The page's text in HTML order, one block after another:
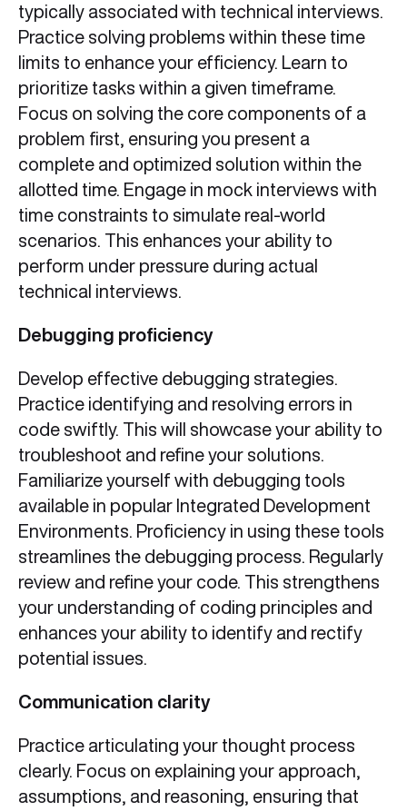
typically associated with technical interviews.
Practice solving problems within these time
limits to enhance your efficiency. Learn to
prioritize tasks within a given timeframe.
Focus on solving the core components of a
problem first, ensuring you present a
complete and optimized solution within the
allotted time. Engage in mock interviews with
time constraints to simulate real-world
scenarios. This enhances your ability to
perform under pressure during actual
technical interviews.
Debugging proficiency
Develop effective debugging strategies.
Practice identifying and resolving errors in
code swiftly. This will showcase your ability to
troubleshoot and refine your solutions.
Familiarize yourself with debugging tools
available in popular Integrated Development
Environments. Proficiency in using these tools
streamlines the debugging process. Regularly
review and refine your code. This strengthens
your understanding of coding principles and
enhances your ability to identify and rectify
potential issues.
Communication clarity
Practice articulating your thought process
clearly. Focus on explaining your approach,
assumptions, and reasoning, ensuring that